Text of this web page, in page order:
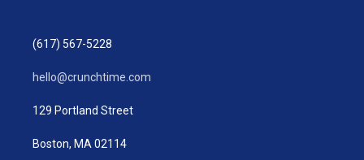
(617) 567-5228
hello@crunchtime.com
129 Portland Street
Boston, MA 02114